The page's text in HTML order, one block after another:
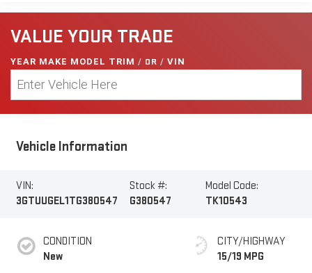
VALUE YOUR TRADE
YEAR MAKE MODEL TRIM / OR / VIN
Vehicle Information
VIN:
3GTUUGEL1TG380547
Stock #:
G380547
Model Code:
TK10543
CONDITION
New
CITY/HIGHWAY
15/19 MPG